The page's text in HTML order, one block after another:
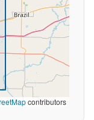
contributors